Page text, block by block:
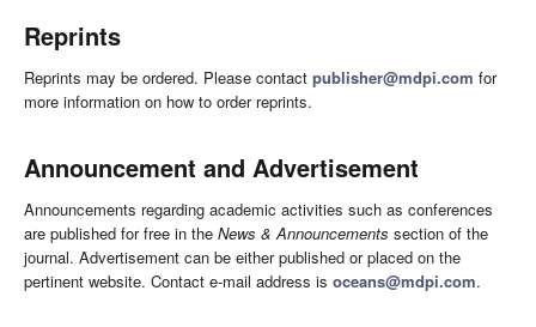
Reprints
Reprints may be ordered. Please contact publisher@mdpi.com for
more information on how to order reprints.
Announcement and Advertisement
Announcements regarding academic activities such as conferences
are published for free in the News & Announcements section of the
journal. Advertisement can be either published or placed on the
pertinent website. Contact e-mail address is oceans@mdpi.com.